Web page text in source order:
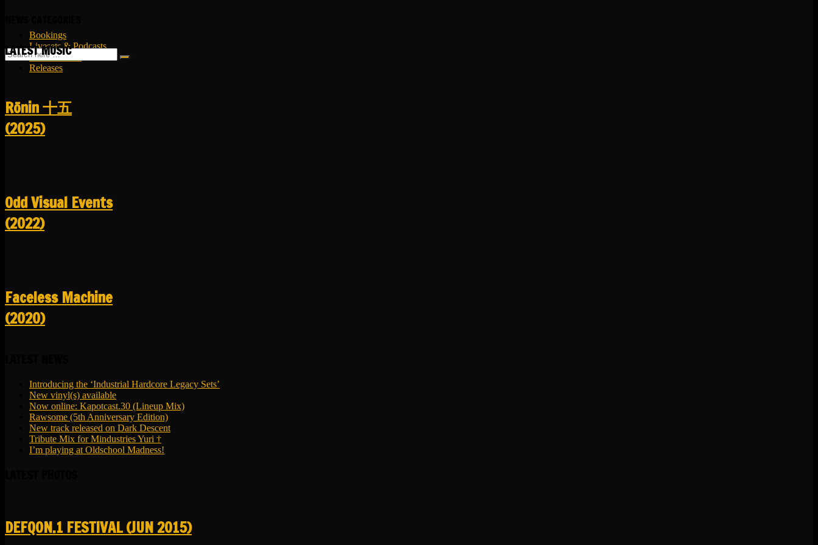
Bookings
Livesets & Podcasts
Release Facts
Releases
LATEST MUSIC
R​​​​​​​ō​​​​​​​nin 十五
(2025)
Odd Visual Events
(2022)
Faceless Machine
(2020)
Introducing the ‘Industrial Hardcore Legacy Sets’
New vinyl(s) available
Now online: Kapotcast.30 (Lineup Mix)
Rawsome (5th Anniversary Edition)
New track released on Dark Descent
Tribute Mix for Mindustries Yuri †
I’m playing at Oldschool Madness!
DEFQON.1 FESTIVAL (JUN 2015)